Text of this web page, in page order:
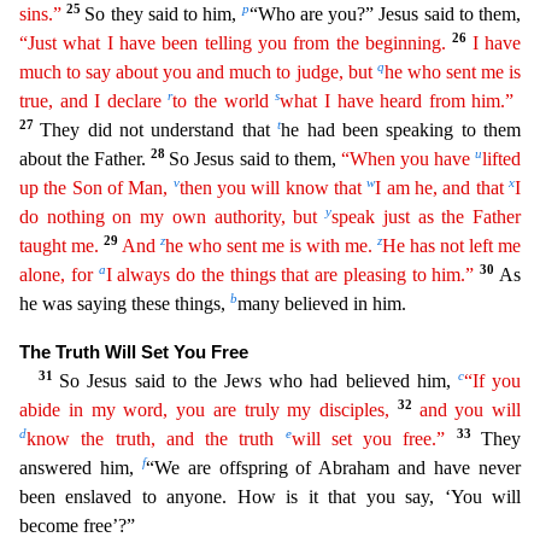
sins.” 25 So they said to him,p“Who are you?” Jesus said to them,
“Just what I have been telling you from the beginning. 26 Ihave
much to say about you and much to judge, but qhe who sent me is
true, and I declarerto the worldswhat I have heard from him.”
27They did not understand thatthe had been speaking to them
about the Father.28 So Jesus said to them, “When you haveulifted
up the Son of Man, vthen you will know thatwI am he, and thatxI
do nothing on my own authority, butyspeak just as theFather
taught me. 29 And zhe who sent me is with me. zHe has not left me
alone, for aI always do the things that are pleasing to him.” 30 As
he was saying these things, bmany believed in him.
The Truth Will Set You Free
31 So Jesus said to the Jews who had believed him, c“If you
abide in my word, you are truly my disciples,
32 and you will
dknow the truth, and the truth ewill set you free.” 33They
answered him,
f“We are offspring of Abraham and have never
been enslaved to anyone. How is it that you say, ‘You will
become free’?”